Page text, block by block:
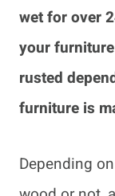
wet for over
your
rusted
furniture is
Depending